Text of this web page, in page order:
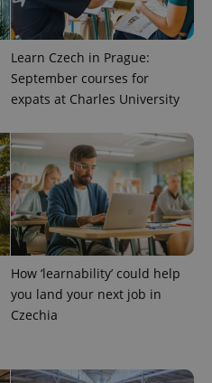
Learn Czech in Prague:
September courses for
expats at Charles University
How ‘learnability’ could help
you land your next job in
Czechia